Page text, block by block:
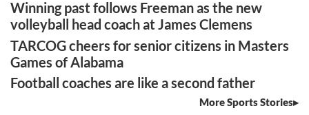
Winning past follows Freeman as the new
volleyball head coach at James Clemens
TARCOG cheers for senior citizens in Masters
Games of Alabama
Football coaches are like a second father
More Sports Stories